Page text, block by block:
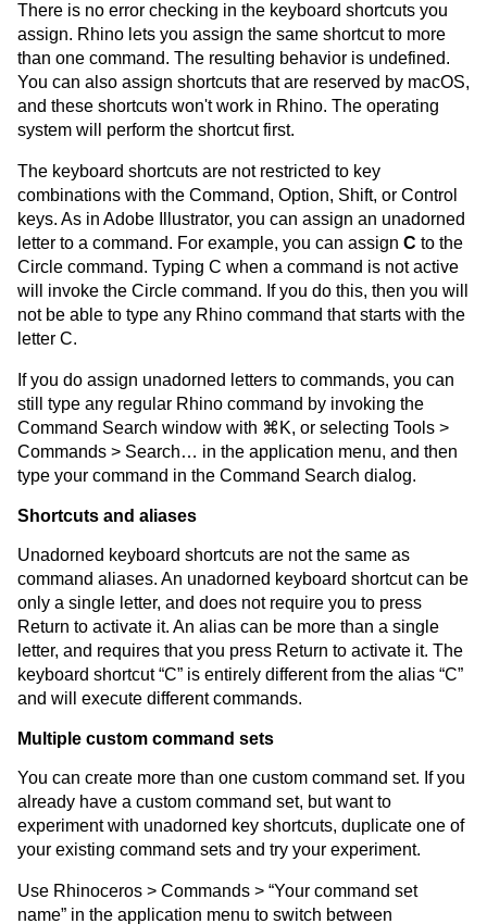
There is no error checking in the keyboard shortcuts you
assign. Rhino lets you assign the same shortcut to more
than one command. The resulting behavior is undefined.
You can also assign shortcuts that are reserved by macOS,
and these shortcuts won't work in Rhino. The operating
system will perform the shortcut first.
The keyboard shortcuts are not restricted to key
combinations with the Command, Option, Shift, or Control
keys. As in Adobe Illustrator, you can assign an unadorned
letter to a command. For example, you can assign C to the
Circle command. Typing C when a command is not active
will invoke the Circle command. If you do this, then you will
not be able to type any Rhino command that starts with the
letter C.
If you do assign unadorned letters to commands, you can
still type any regular Rhino command by invoking the
Command Search window with ⌘K, or selecting Tools >
Commands > Search… in the application menu, and then
type your command in the Command Search dialog.
Shortcuts and aliases
Unadorned keyboard shortcuts are not the same as
command aliases. An unadorned keyboard shortcut can be
only a single letter, and does not require you to press
Return to activate it. An alias can be more than a single
letter, and requires that you press Return to activate it. The
keyboard shortcut “C” is entirely different from the alias “C”
and will execute different commands.
Multiple custom command sets
You can create more than one custom command set. If you
already have a custom command set, but want to
experiment with unadorned key shortcuts, duplicate one of
your existing command sets and try your experiment.
Use Rhinoceros > Commands > “Your command set
name” in the application menu to switch between